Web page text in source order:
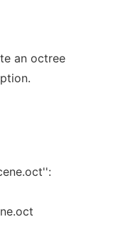
an octree